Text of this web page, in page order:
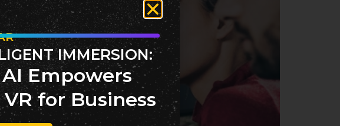
IMMERSION:
Empowers
VR for Business